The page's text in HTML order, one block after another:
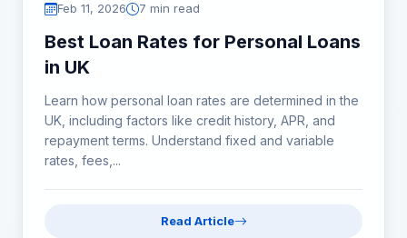
Feb 11, 2026 7 min read
Best Loan Rates for Personal Loans
in UK
Learn how personal loan rates are determined in the
UK, including factors like credit history, APR, and
repayment terms. Understand fixed and variable
rates, fees,...
Read Article